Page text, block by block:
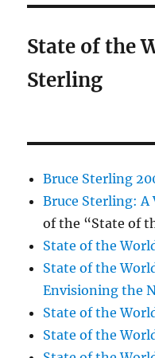
State of the
Sterling
Bruce Sterling
Bruce Sterling:
of the “State of
State of the
State of the
Envisioning the
State of the
State of the